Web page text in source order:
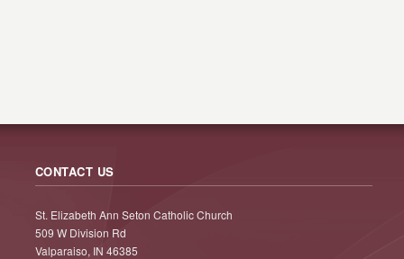
CONTACT US
St. Elizabeth Ann Seton Catholic Church
509 W Division Rd
Valparaiso, IN 46385